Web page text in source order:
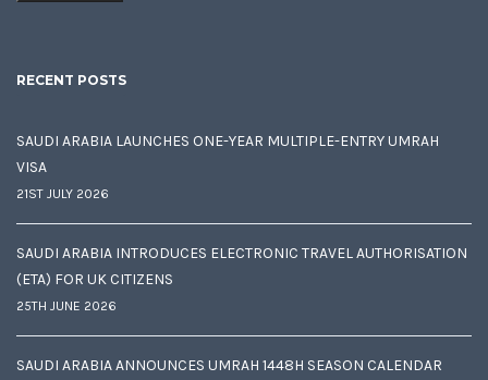
RECENT POSTS
SAUDI ARABIA LAUNCHES ONE-YEAR MULTIPLE-ENTRY UMRAH
VISA
21ST JULY 2026
SAUDI ARABIA INTRODUCES ELECTRONIC TRAVEL AUTHORISATION
(ETA) FOR UK CITIZENS
25TH JUNE 2026
SAUDI ARABIA ANNOUNCES UMRAH 1448H SEASON CALENDAR